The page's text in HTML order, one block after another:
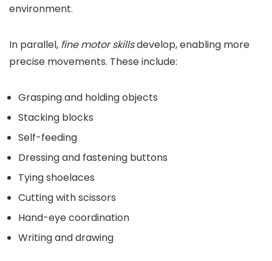
environment.
In parallel, fine motor skillsdevelop, enabling more
precise movements. These include:
Grasping and holding objects
Stacking blocks
Self-feeding
Dressing and fastening buttons
Tying shoelaces
Cutting with scissors
Hand-eye coordination
Writing and drawing